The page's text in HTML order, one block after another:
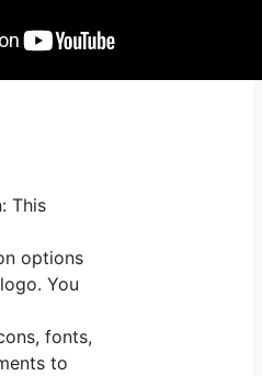
This
options
You
fonts,
to